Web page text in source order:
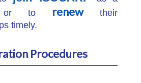
or to renew
their
timely.
Procedures